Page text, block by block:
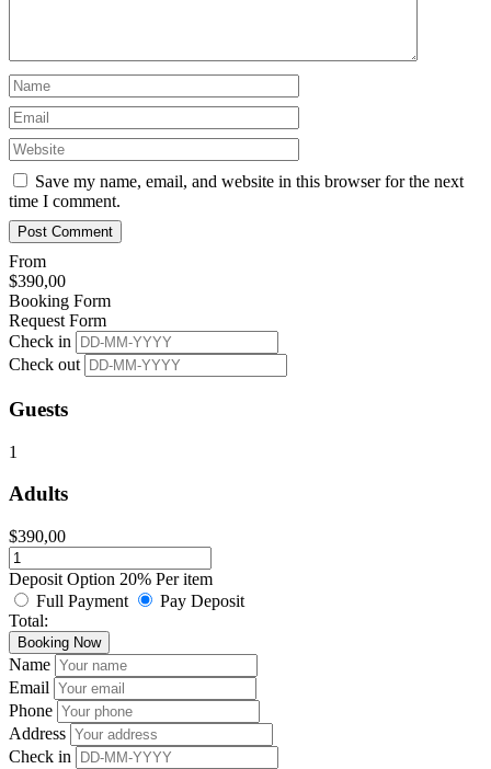
Save my name, email, and website in this browser for the next
time I comment.
From
$390,00
Booking Form
Request Form
Check in
Check out
Guests
1
Adults
$390,00
Deposit Option 20% Per item
Full Payment
Pay Deposit
Total:
Booking Now
Name
Email
Phone
Address
Check in